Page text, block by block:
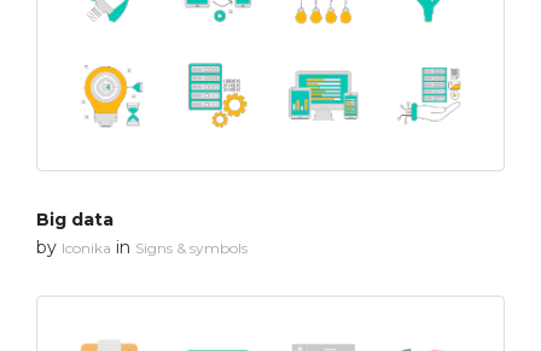
Big data
by Iconika in Signs & symbols